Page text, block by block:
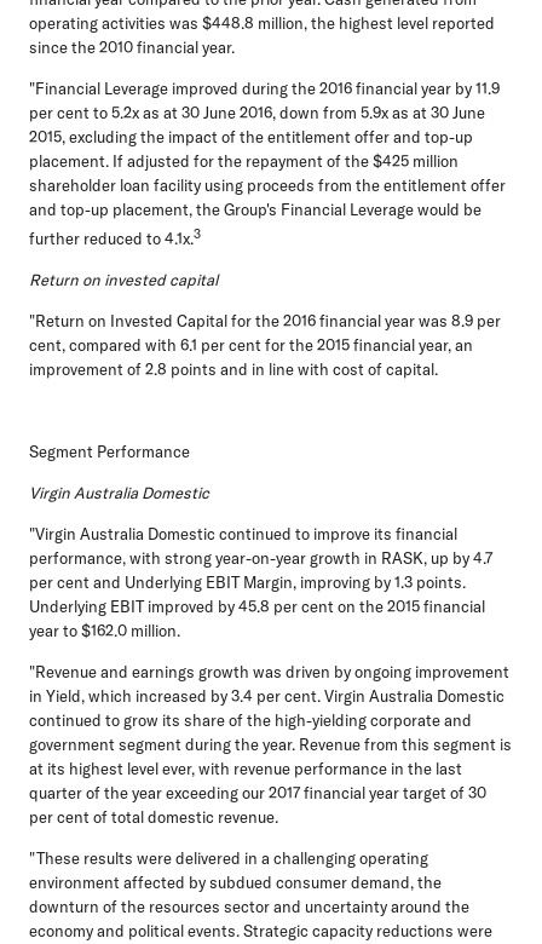
operating activities was $448.8 million, the highest level reported
since the 2010 financial year.
"Financial Leverage improved during the 2016 financial year by 11.9
per cent to 5.2x as at 30 June 2016, down from 5.9x as at 30 June
2015, excluding the impact of the entitlement offer and top-up
placement. If adjusted for the repayment of the $425 million
shareholder loan facility using proceeds from the entitlement offer
and top-up placement, the Group's Financial Leverage would be
further reduced to 4.1x.3
Return on invested capital
"Return on Invested Capital for the 2016 financial year was 8.9 per
cent, compared with 6.1 per cent for the 2015 financial year, an
improvement of 2.8 points and in line with cost of capital.
Segment Performance
Virgin Australia Domestic
"Virgin Australia Domestic continued to improve its financial
performance, with strong year-on-year growth in RASK, up by 4.7
per cent and Underlying EBIT Margin, improving by 1.3 points.
Underlying EBIT improved by 45.8 per cent on the 2015 financial
year to $162.0 million.
"Revenue and earnings growth was driven by ongoing improvement
in Yield, which increased by 3.4 per cent. Virgin Australia Domestic
continued to grow its share of the high-yielding corporate and
government segment during the year. Revenue from this segment is
at its highest level ever, with revenue performance in the last
quarter of the year exceeding our 2017 financial year target of 30
per cent of total domestic revenue.
"These results were delivered in a challenging operating
environment affected by subdued consumer demand, the
downturn of the resources sector and uncertainty around the
economy and political events. Strategic capacity reductions were